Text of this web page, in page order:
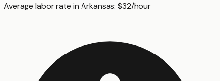
Average labor rate in Arkansas: $32/hour